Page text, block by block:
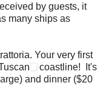
by guests, it
many ships as
Your very first
coastline! It's
and dinner ($20